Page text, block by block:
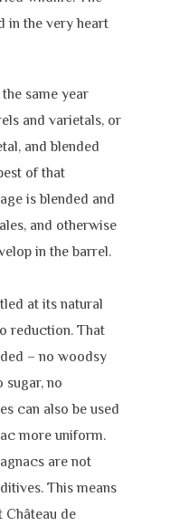
in the very heart
same year
and varietals, or
and blended
of that
is blended and
and otherwise
in the barrel.
at its natural
reduction. That
– no woodsy
sugar, no
can also be used
more uniform.
are not
This means
Château de